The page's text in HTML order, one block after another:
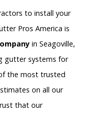
to install your
Pros America is
in Seagoville,
gutter systems for
the most trusted
on all our
that our